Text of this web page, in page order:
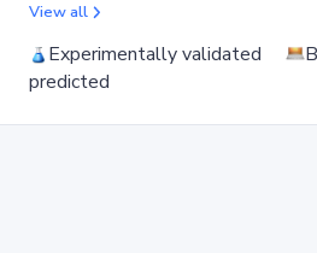
View all
Experimentally validated
predicted